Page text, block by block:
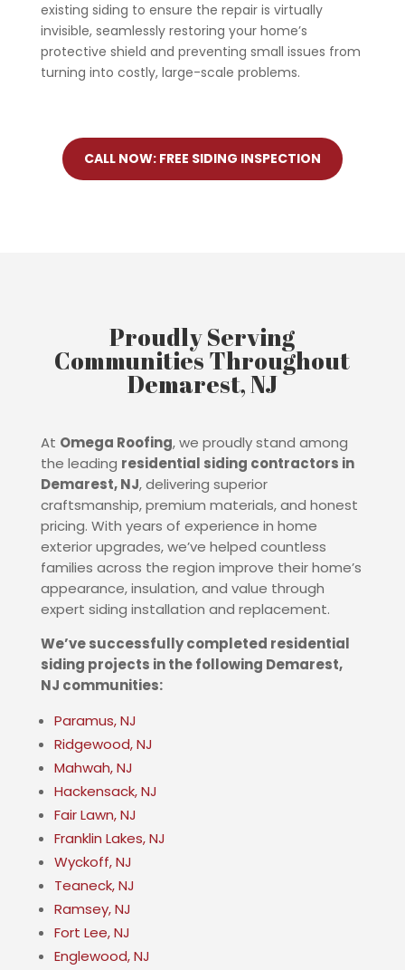
existing siding to ensure the repair is virtually
invisible, seamlessly restoring your home’s
protective shield and preventing small issues from
turning into costly, large-scale problems.
CALL NOW: FREE SIDING INSPECTION
Proudly Serving
Communities Throughout
Demarest, NJ
At Omega Roofing, we proudly stand among
the leading residential siding contractors in
Demarest, NJ, delivering superior
craftsmanship, premium materials, and honest
pricing. With years of experience in home
exterior upgrades, we’ve helped countless
families across the region improve their home’s
appearance, insulation, and value through
expert siding installation and replacement.
We’ve successfully completed residential
siding projects in the following Demarest,
NJ communities:
Paramus, NJ
Ridgewood, NJ
Mahwah, NJ
Hackensack, NJ
Fair Lawn, NJ
Franklin Lakes, NJ
Wyckoff, NJ
Teaneck, NJ
Ramsey, NJ
Fort Lee, NJ
Englewood, NJ